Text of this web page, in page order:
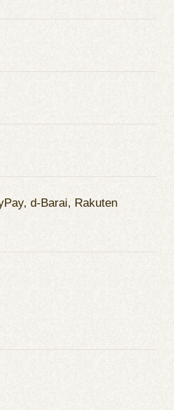
d-Barai, Rakuten